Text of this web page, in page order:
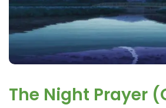
The Night Prayer